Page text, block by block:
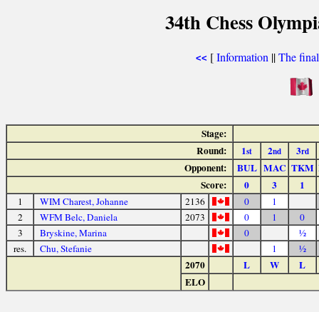
34th Chess
<< [Information ||The
Stage:
Round:
1st 2nd 3rd
Opponent: BUL MAC TKM
Score:
0 3 1
1 WIM Charest, Johanne 2136 0
1
2
WFM Belc, Daniela 2073 0 1
0
3
Bryskine, Marina 0
½
res.
Chu, Stefanie 1 ½
2070 L W
L
ELO